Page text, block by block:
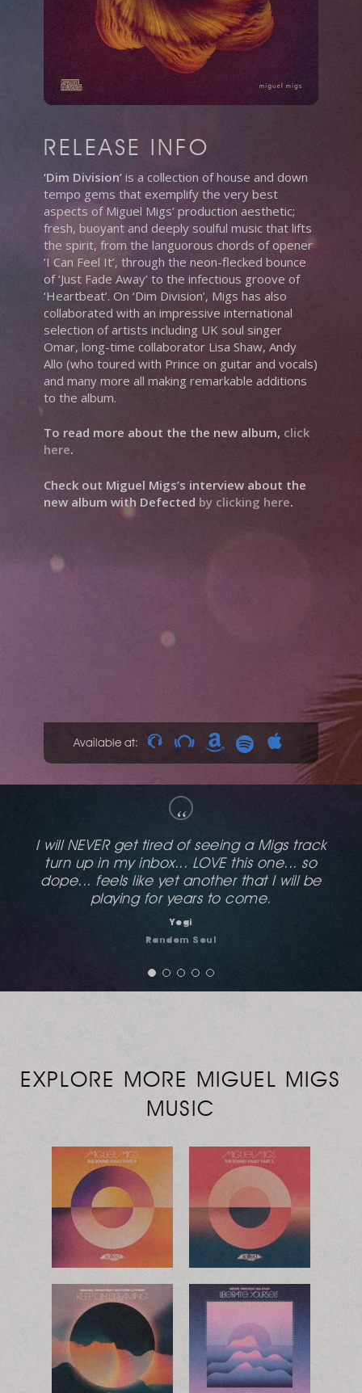
RELEASE INFO
‘Dim Division’is a collection of house and down
tempo gems that exemplify the very best
aspects of Miguel Migs’ production aesthetic;
fresh, buoyant and deeply soulful music that lifts
the spirit, from the languorous chords of opener
‘I Can Feel It’, through the neon-flecked bounce
of ‘Just Fade Away’ to the infectious groove of
‘Heartbeat’. On ‘Dim Division’, Migs has also
collaborated with an impressive international
selection of artists including UK soul singer
Omar, long-time collaborator Lisa Shaw, Andy
Allo (who toured with Prince on guitar and vocals)
and many more all making remarkable additions
to the album.
To read more about the the new album, click
here.
Check out Miguel Migs’s interview about the
new album with Defected by clicking here.
Available at:
“
This reminds me of the old naked music stuff,
love the vocal on it.
Antony Angell
Essential House Radio Show / Stereo Sushi
EXPLORE MORE MIGUEL MIGS
MUSIC